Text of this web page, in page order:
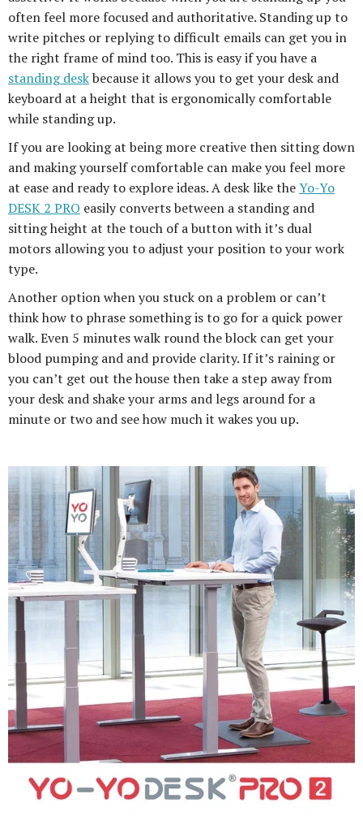
often feel more focused and authoritative. Standing up to
write pitches or replying to difficult emails can get you in
the right frame of mind too. This is easy if you have a
standing deskbecause it allows you to get your desk and
keyboard at a height that is ergonomically comfortable
while standing up.
If you are looking at being more creative then sitting down
and making yourself comfortable can make you feel more
at ease and ready to explore ideas. A desk like theYo-Yo
DESK 2 PRO easily converts between a standing and
sitting height at the touch of a button with it’s dual
motors allowing you to adjust your position to your work
type.
Another option when you stuck on a problem or can’t
think how to phrase something is to go for a quick power
walk. Even 5 minutes walk round the block can get your
blood pumping and and provide clarity. If it’s raining or
you can’t get out the house then take a step away from
your desk and shake your arms and legs around for a
minute or two and see how much it wakes you up.